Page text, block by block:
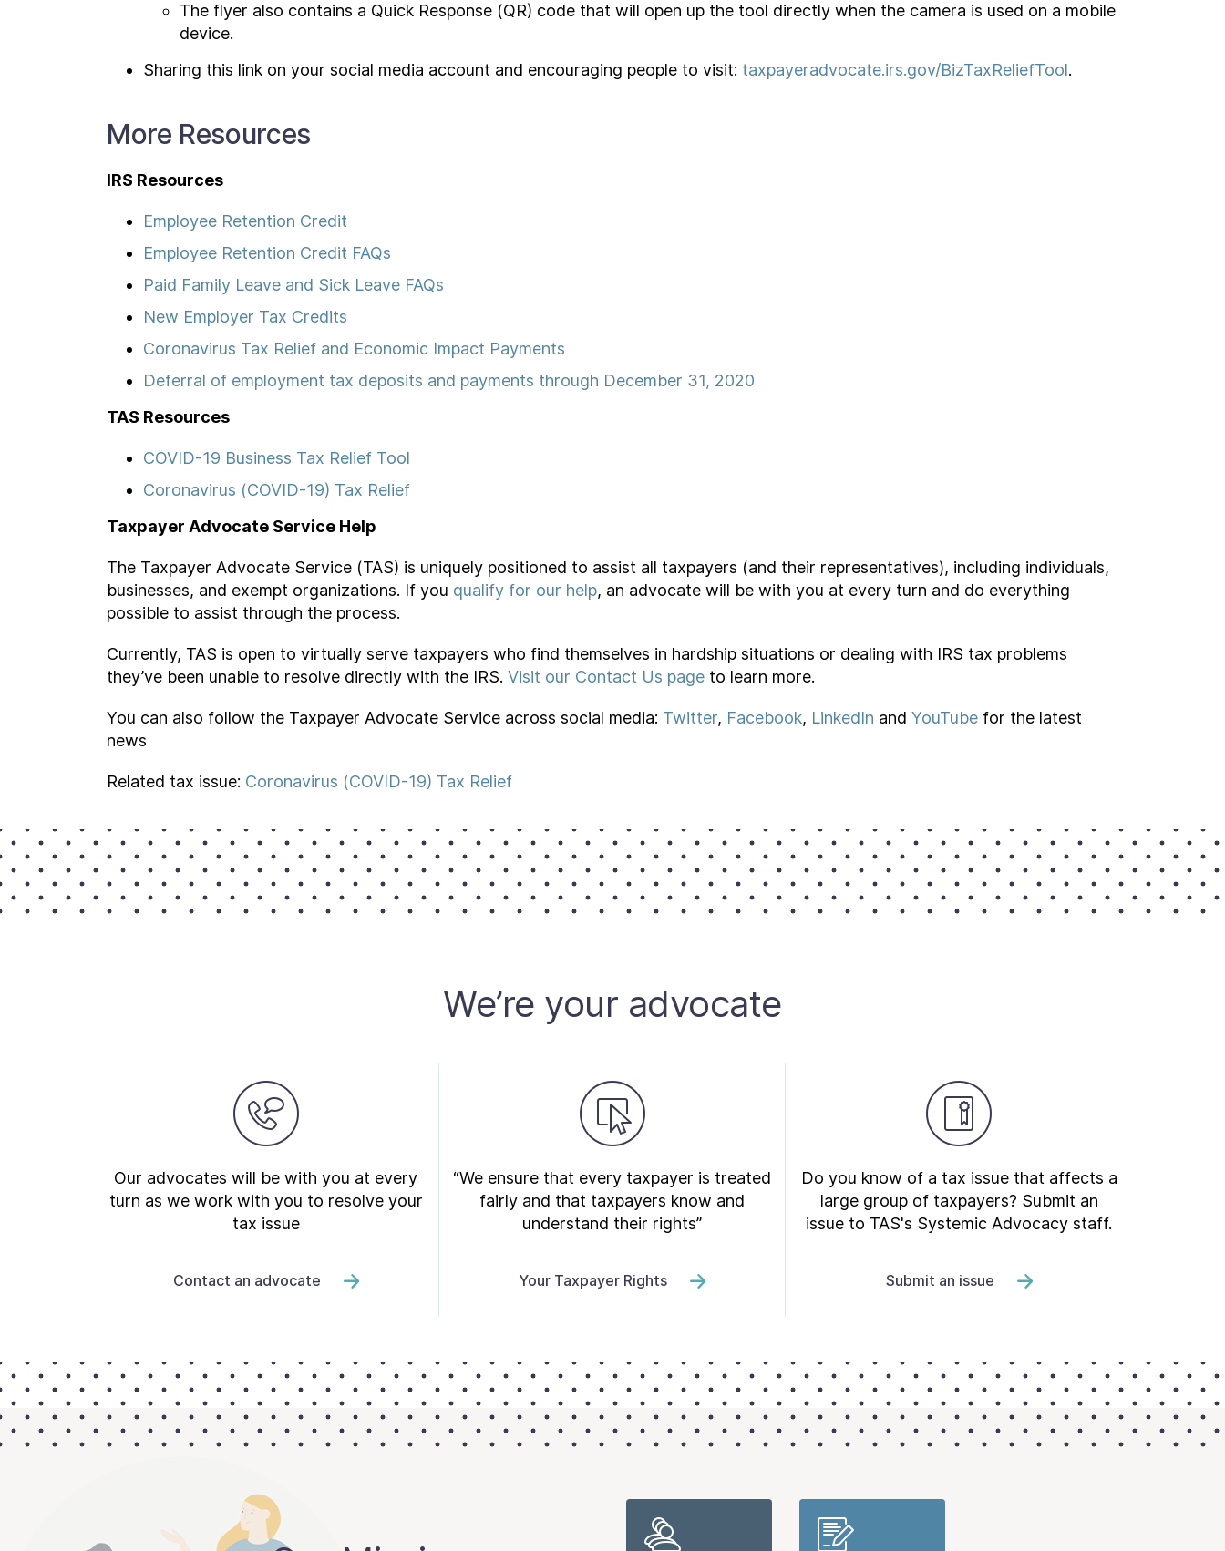
The flyer also contains a Quick Response (QR) code that will open up the tool directly when the camera is used on a mobile
device.
Sharing this link on your social media account and encouraging people to visit: taxpayeradvocate.irs.gov/BizTaxReliefTool.
More Resources
IRS Resources
Employee Retention Credit
Employee Retention Credit FAQs
Paid Family Leave and Sick Leave FAQs
New Employer Tax Credits
Coronavirus Tax Relief and Economic Impact Payments
Deferral of employment tax deposits and payments through December 31, 2020
TAS Resources
COVID-19 Business Tax Relief Tool
Coronavirus (COVID-19) Tax Relief
Taxpayer Advocate Service Help
The Taxpayer Advocate Service (TAS) is uniquely positioned to assist all taxpayers (and their representatives), including individuals,
businesses, and exempt organizations. If you qualify for our help, an advocate will be with you at every turn and do everything
possible to assist through the process.
Currently, TAS is open to virtually serve taxpayers who find themselves in hardship situations or dealing with IRS tax problems
they’ve been unable to resolve directly with the IRS. Visit our Contact Us page to learn more.
You can also follow the Taxpayer Advocate Service across social media: Twitter, Facebook, LinkedIn and YouTube for the latest
news
Related tax issue: Coronavirus (COVID-19) Tax Relief
We’re your advocate
Our advocates will be with you at every
turn as we work with you to resolve your
tax issue
Contact an advocate
“We ensure that every taxpayer is treated
fairly and that taxpayers know and
understand their rights”
Your Taxpayer Rights
Do you know of a tax issue that affects a
large group of taxpayers? Submit an
issue to TAS's Systemic Advocacy staff.
Submit an issue